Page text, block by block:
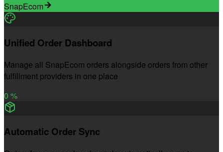
SnapEcom
Unified Order Dashboard
Manage all SnapEcom orders alongside orders from other
fulfillment providers in one place
0 %
Automatic Order Sync